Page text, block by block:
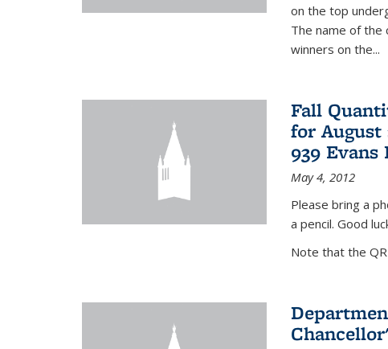
on the top
The name of the
winners on the...
Fall
for August
939 Evans
May 4, 2012
Please bring a
a pencil. Good
Note that the